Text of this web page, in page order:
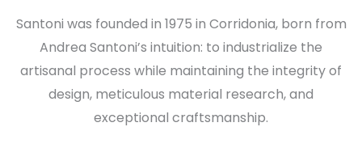
Santoni was founded in 1975 in Corridonia, born from
Andrea Santoni’s intuition: to industrialize the
artisanal process while maintaining the integrity of
design, meticulous material research, and
exceptional craftsmanship.